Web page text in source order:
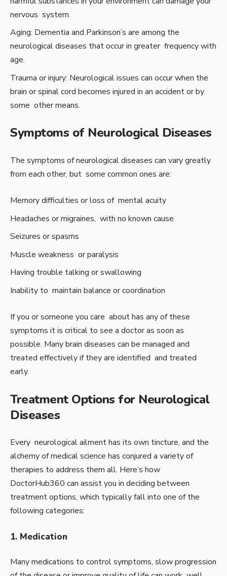
nervous system.
Aging: Dementia and Parkinson’s are among the
neurological diseases that occur in greater frequency with
age.
Trauma or injury: Neurological issues can occur when the
brain or spinal cord becomes injured in an accident or by
some other means.
Symptoms of Neurological Diseases
The symptoms of neurological diseases can vary greatly
from each other, but some common ones are:
Memory difficulties or loss of mental acuity
Headaches or migraines, with no known cause
Seizures or spasms
Muscle weakness or paralysis
Having trouble talking or swallowing
Inability to maintain balance or coordination
If you or someone you care about has any of these
symptoms it is critical to see a doctor as soon as
possible. Many brain diseases can be managed and
treated effectively if they are identified and treated
early.
Treatment Options for Neurological
Diseases
Every neurological ailment has its own tincture, and the
alchemy of medical science has conjured a variety of
therapies to address them all. Here’s how
DoctorHub360 can assist you in deciding between
treatment options, which typically fall into one of the
following categories:
1. Medication
Many medications to control symptoms, slow progression